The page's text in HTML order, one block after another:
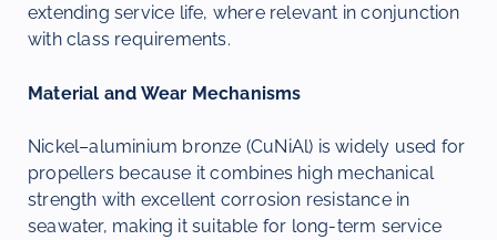
extending service life, where relevant in conjunction
with class requirements.
Material and Wear Mechanisms
Nickel–aluminium bronze (CuNiAl) is widely used for
propellers because it combines high mechanical
strength with excellent corrosion resistance in
seawater, making it suitable for long-term service